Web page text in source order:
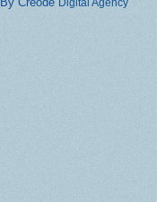
Digital Agency